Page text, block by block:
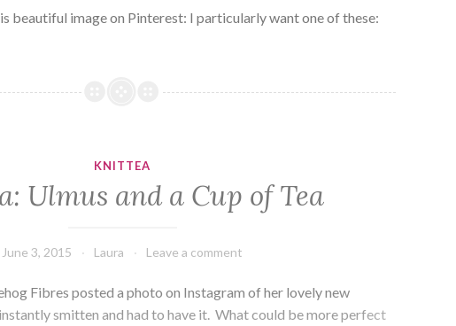
beautiful image on Pinterest: I particularly want one of these:
KNITTEA
Ulmus and a Cup of Tea
June 3, 2015 Laura Leave a comment
Fibres posted a photo on Instagram of her lovely new
smitten and had to have it. What could be more perfect